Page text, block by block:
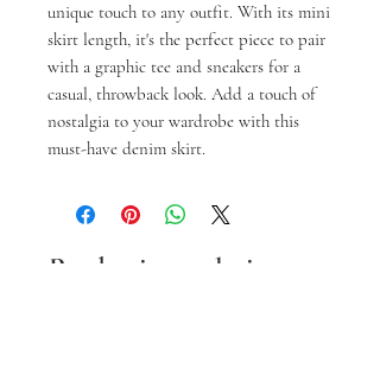
unique touch to any outfit. With its mini
skirt length, it's the perfect piece to pair
with a graphic tee and sneakers for a
casual, throwback look. Add a touch of
nostalgia to your wardrobe with this
must-have denim skirt.
Prodotti correlati